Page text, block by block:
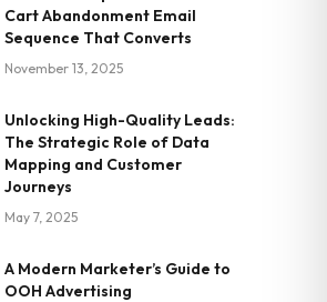
Cart Abandonment Email
Sequence That Converts
November 13, 2025
Unlocking High-Quality Leads:
The Strategic Role of Data
Mapping and Customer
Journeys
May 7, 2025
A Modern Marketer’s Guide to
OOH Advertising